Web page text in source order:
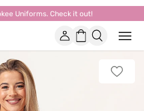
Uniforms. Check it out!
Account
Shopping
basket
Open
or
Add